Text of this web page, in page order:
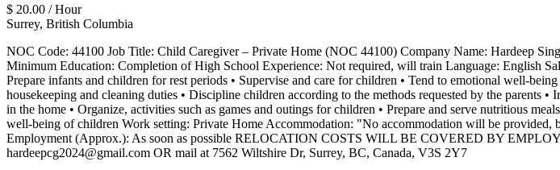
$ 20.00 / Hour
Surrey, British Columbia
NOC Code: 44100 Job Title: Child Caregiver – Private Home (NOC 44100) Company Name: Hardeep
Minimum Education: Completion of High School Experience: Not required, will train Language: English
Prepare infants and children for rest periods • Supervise and care for children • Tend to emotional well-
housekeeping and cleaning duties • Discipline children according to the methods requested by the parents
in the home • Organize, activities such as games and outings for children • Prepare and serve nutritious
well-being of children Work setting: Private Home Accommodation: "No accommodation will be
Employment (Approx.): As soon as possible RELOCATION COSTS WILL BE COVERED BY
hardeepcg2024@gmail.com OR mail at 7562 Wiltshire Dr, Surrey, BC, Canada, V3S 2Y7